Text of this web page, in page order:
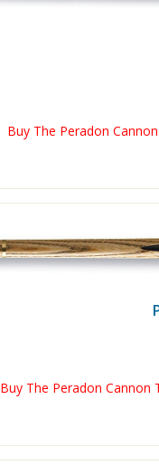
Buy The Peradon
Buy The Peradon Cannon